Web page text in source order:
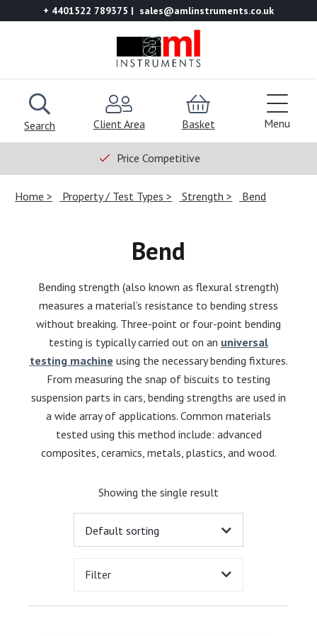
+ 4401522 789375 sales@amlinstruments.co.uk
Search Client Area Basket Menu
Price Competitive
Home Property / Test Types Strength Bend
Bend
Bending strength (also known as flexural strength)
measures a material’s resistance to bending stress
without breaking. Three-point or four-point bending
testing is typically carried out on an universal
testing machine using the necessary bending fixtures.
From measuring the snap of biscuits to testing
suspension parts in cars, bending strengths are used in
a wide array of applications. Common materials
tested using this method include: advanced
composites, ceramics, metals, plastics, and wood.
Showing the single result
Filter